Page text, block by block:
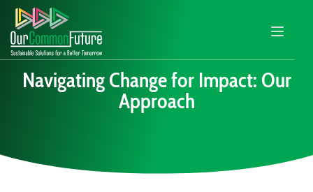
Navigating Change for Impact: Our
Approach